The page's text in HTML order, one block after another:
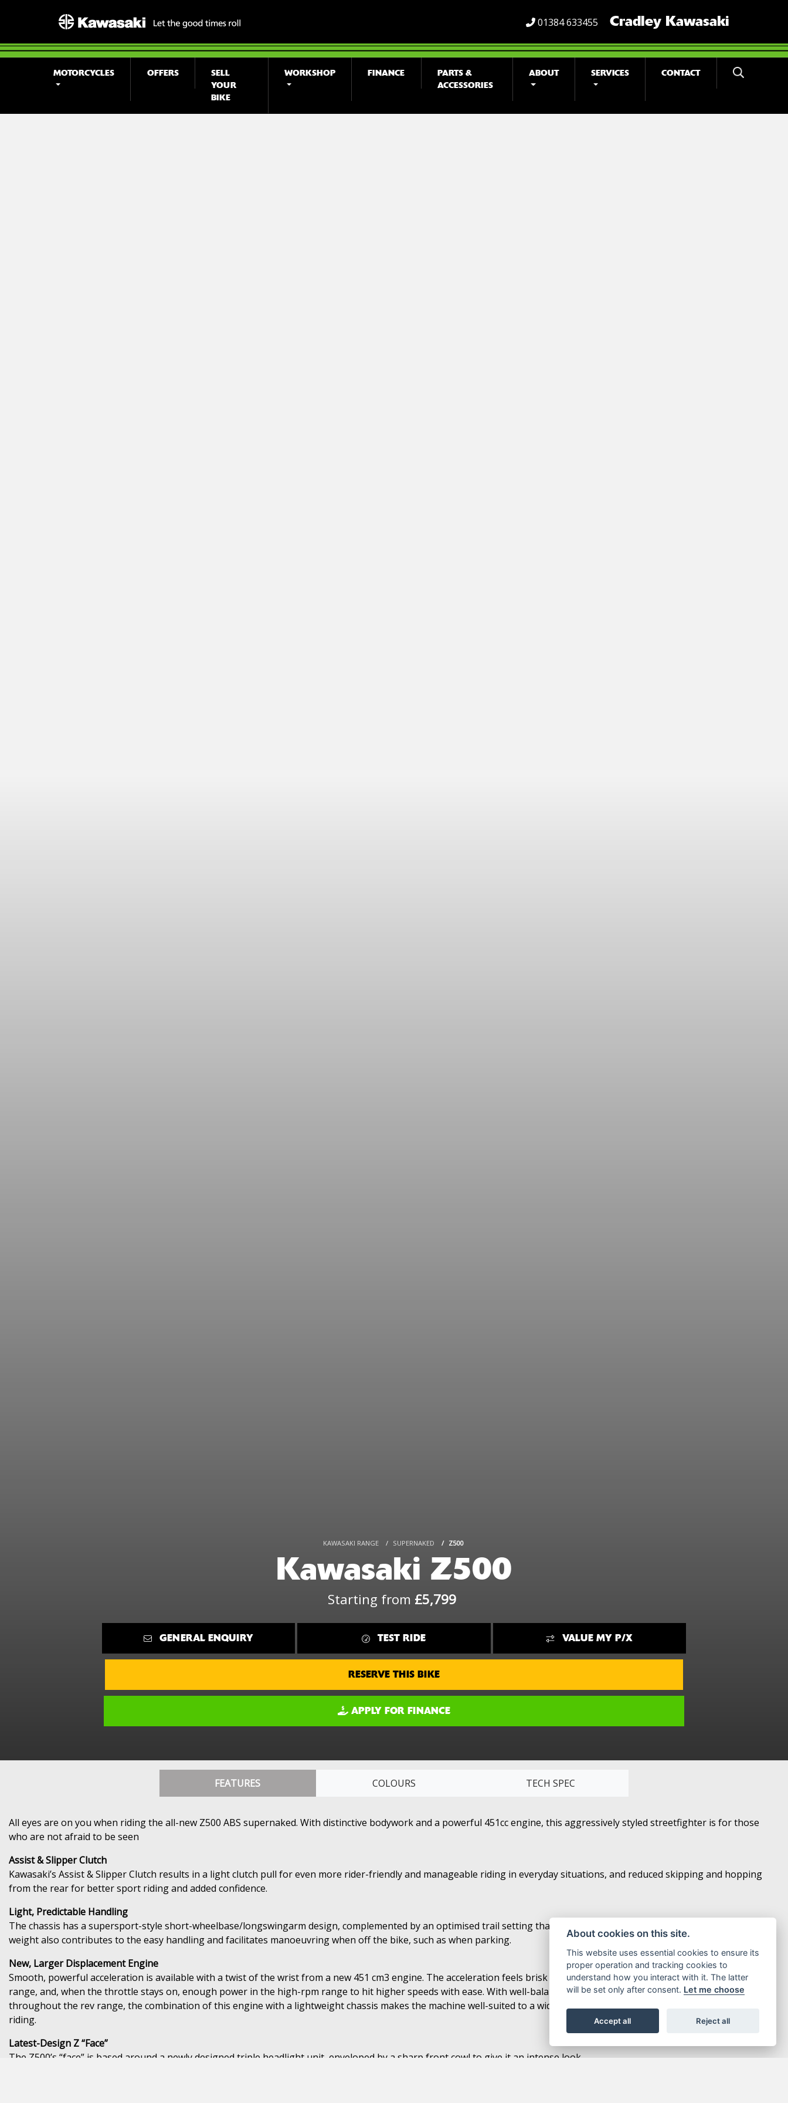
01384 633455 Cradley Kawasaki
MOTORCYCLES OFFERS
SELL
YOUR
BIKE
WORKSHOP FINANCE
PARTS &
ACCESSORIES
ABOUT SERVICES CONTACT
KAWASAKI RANGE SUPERNAKED Z500
Kawasaki Z500
Starting from £5,799
GENERAL ENQUIRY TEST RIDE VALUE MY P/X
RESERVE THIS BIKE
APPLY FOR FINANCE
FEATURES COLOURS TECH SPEC
All eyes are on you when riding the all-new Z500 ABS supernaked. With distinctive bodywork and a powerful 451cc engine, this aggressively styled streetfighter is for those
who are not afraid to be seen
Assist & Slipper Clutch
Kawasaki’s Assist & Slipper Clutch results in a light clutch pull for even more rider-friendly and manageable riding in everyday situations, and reduced skipping and hopping
from the rear for better sport riding and added confidence.
Light, Predictable Handling
The chassis has a supersport-style short-wheelbase/longswingarm design, complemented by an optimised trail setting that delivers light, natural handling. The bike’s light
weight also contributes to the easy handling and facilitates manoeuvring when off the bike, such as when parking.
New, Larger Displacement Engine
Smooth, powerful acceleration is available with a twist of the wrist from a new 451 cm3 engine. The acceleration feels brisk thanks to plenty of power in the low- to mid-rpm
range, and, when the throttle stays on, enough power in the high-rpm range to hit higher speeds with ease. With well-balanced power output and strong acceleration
throughout the rev range, the combination of this engine with a lightweight chassis makes the machine well-suited to a wide variety of riding situations including everyday
riding.
Latest-Design Z “Face”
The Z500’s “face” is based around a newly designed triple headlight unit, enveloped by a sharp front cowl to give it an intense look.
About cookies on this site.
This website uses essential cookies to ensure its
proper operation and tracking cookies to
understand how you interact with it. The latter
will be set only after consent. Let me choose
Accept all Reject all